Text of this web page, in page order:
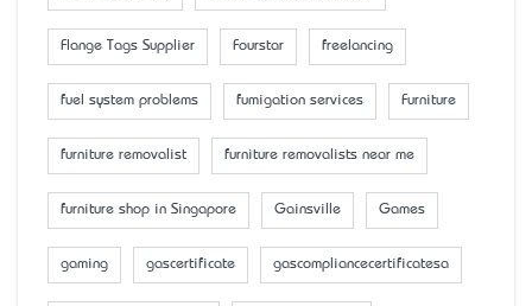
Flange Tags Supplier Fourstar freelancing
fuel system problems fumigation services Furniture
furniture removalist furniture removalists near me
furniture shop in Singapore Gainsville Games
gaming gascertificate gascompliancecertificatesa